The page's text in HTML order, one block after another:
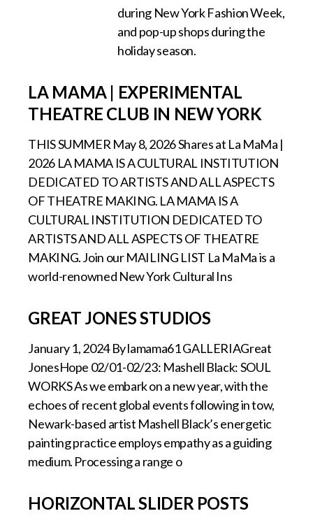
during New York Fashion Week,
and pop-up shops during the
holiday season.
LA MAMA | EXPERIMENTAL
THEATRE CLUB IN NEW YORK
THIS SUMMER May 8, 2026 Shares at La MaMa |
2026 LA MAMA IS A CULTURAL INSTITUTION
DEDICATED TO ARTISTS AND ALL ASPECTS
OF THEATRE MAKING. LA MAMA IS A
CULTURAL INSTITUTION DEDICATED TO
ARTISTS AND ALL ASPECTS OF THEATRE
MAKING. Join our MAILING LIST La MaMa is a
world-renowned New York Cultural Ins
GREAT JONES STUDIOS
January 1, 2024 By lamama61 GALLERIAGreat
JonesHope 02/01-02/23: Mashell Black: SOUL
WORKS As we embark on a new year, with the
echoes of recent global events following in tow,
Newark-based artist Mashell Black’s energetic
painting practice employs empathy as a guiding
medium. Processing a range o
HORIZONTAL SLIDER POSTS